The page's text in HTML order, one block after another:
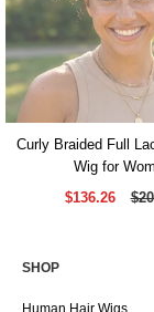
Curly Braided Full
Wig for
$136.26
SHOP
Human Hair Wigs